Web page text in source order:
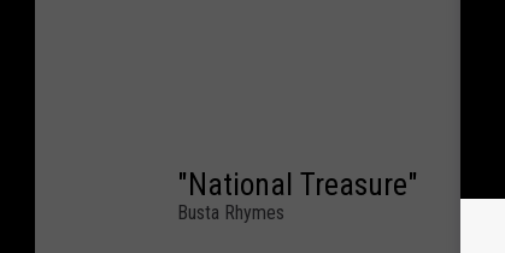
"National Treasure"
Busta Rhymes